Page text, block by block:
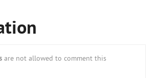
are not allowed to comment this